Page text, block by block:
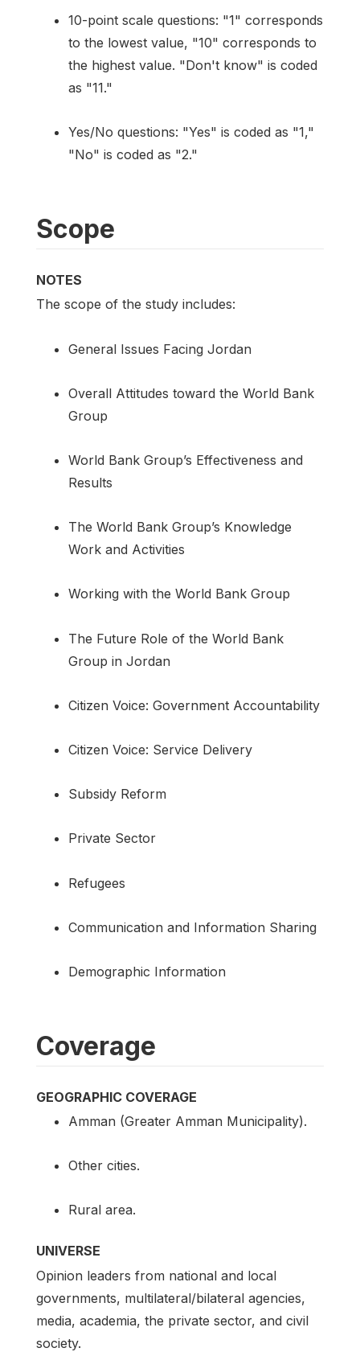
10-point scale questions: "1" corresponds
to the lowest value, "10" corresponds to
the highest value. "Don't know" is coded
as "11."
Yes/No questions: "Yes" is coded as "1,"
"No" is coded as "2."
Scope
NOTES
The scope of the study includes:
General Issues Facing Jordan
Overall Attitudes toward the World Bank
Group
World Bank Group’s Effectiveness and
Results
The World Bank Group’s Knowledge
Work and Activities
Working with the World Bank Group
The Future Role of the World Bank
Group in Jordan
Citizen Voice: Government Accountability
Citizen Voice: Service Delivery
Subsidy Reform
Private Sector
Refugees
Communication and Information Sharing
Demographic Information
Coverage
GEOGRAPHIC COVERAGE
Amman (Greater Amman Municipality).
Other cities.
Rural area.
UNIVERSE
Opinion leaders from national and local
governments, multilateral/bilateral agencies,
media, academia, the private sector, and civil
society.